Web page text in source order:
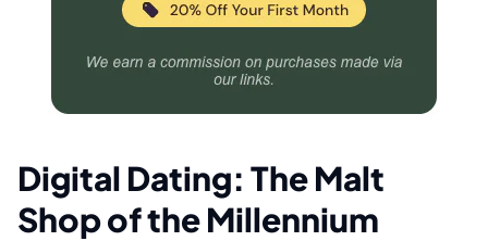
Digital Dating: The Malt
Shop of the Millennium